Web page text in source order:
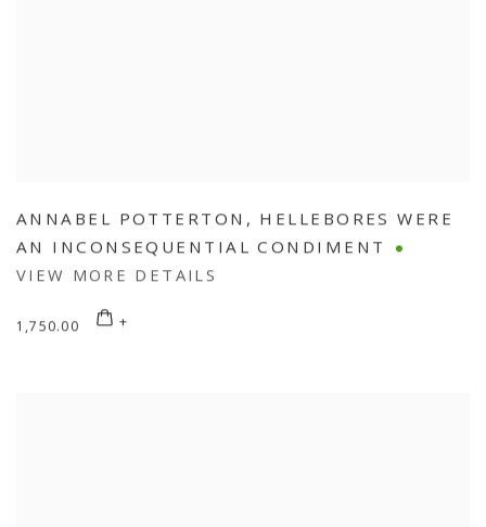
ANNABEL POTTERTON , HELLEBORES WERE
AN INCONSEQUENTIAL CONDIMENT
VIEW MORE DETAILS
1,750.00